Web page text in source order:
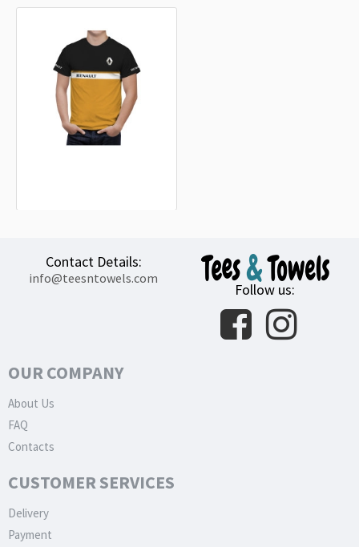
Contact Details:
info@teesntowels.com
Follow us:
OUR COMPANY
About Us
FAQ
Contacts
CUSTOMER SERVICES
Delivery
Payment